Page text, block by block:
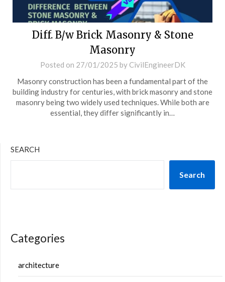
Diff. B/w Brick Masonry & Stone
Masonry
Posted on 27/01/2025 by CivilEngineerDK
Masonry construction has been a fundamental part of the
building industry for centuries, with brick masonry and stone
masonry being two widely used techniques. While both are
essential, they differ significantly in…
SEARCH
Search
Categories
architecture